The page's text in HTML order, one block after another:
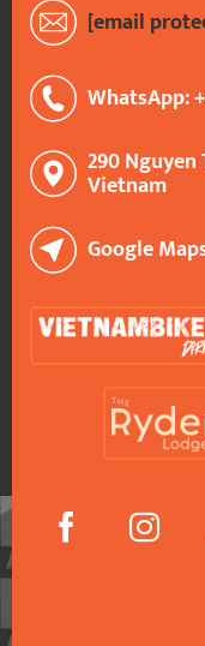
[email
WhatsApp:
290 Nguyen
Vietnam
Google